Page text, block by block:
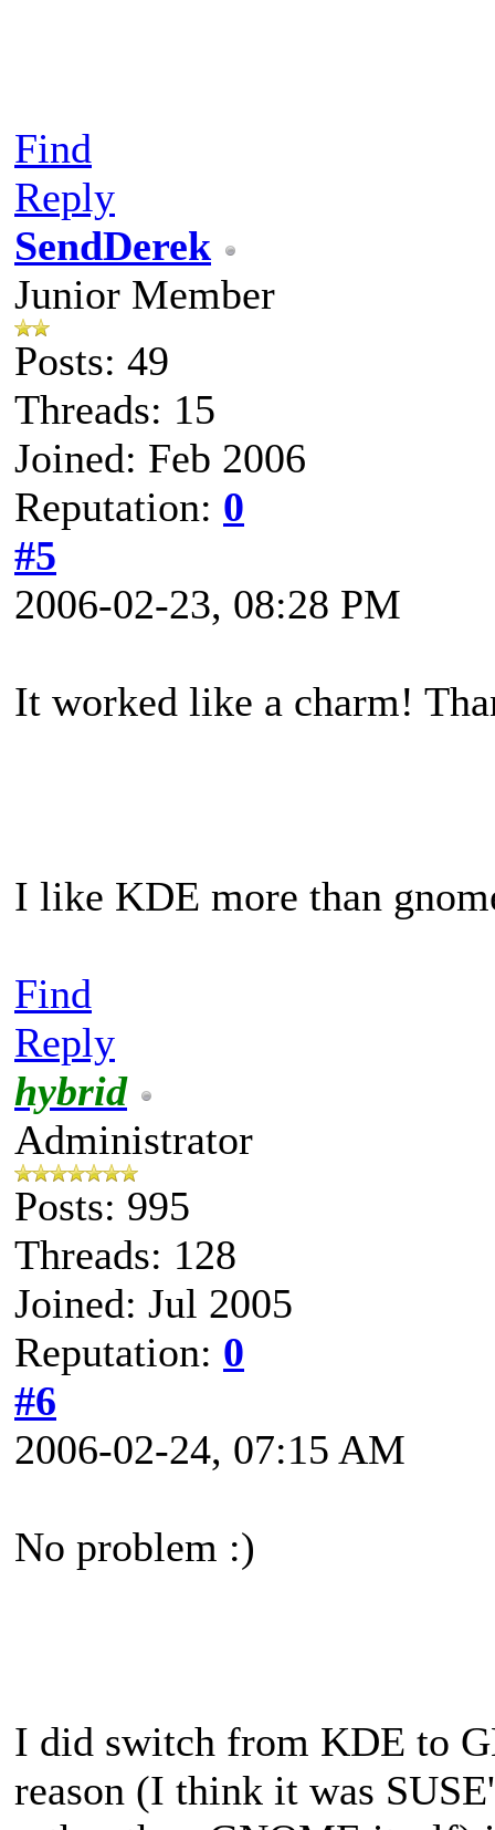
Find
Reply
SendDerek
Junior Member
Posts: 49
Threads: 15
Joined: Feb 2006
Reputation: 0
#5
2006-02-23, 08:28 PM
It worked like a charm!
I like KDE more than
Find
Reply
hybrid
Administrator
Posts: 995
Threads: 128
Joined: Jul 2005
Reputation: 0
#6
2006-02-24, 07:15 AM
No problem :)
I did switch from KDE to
reason (I think it was